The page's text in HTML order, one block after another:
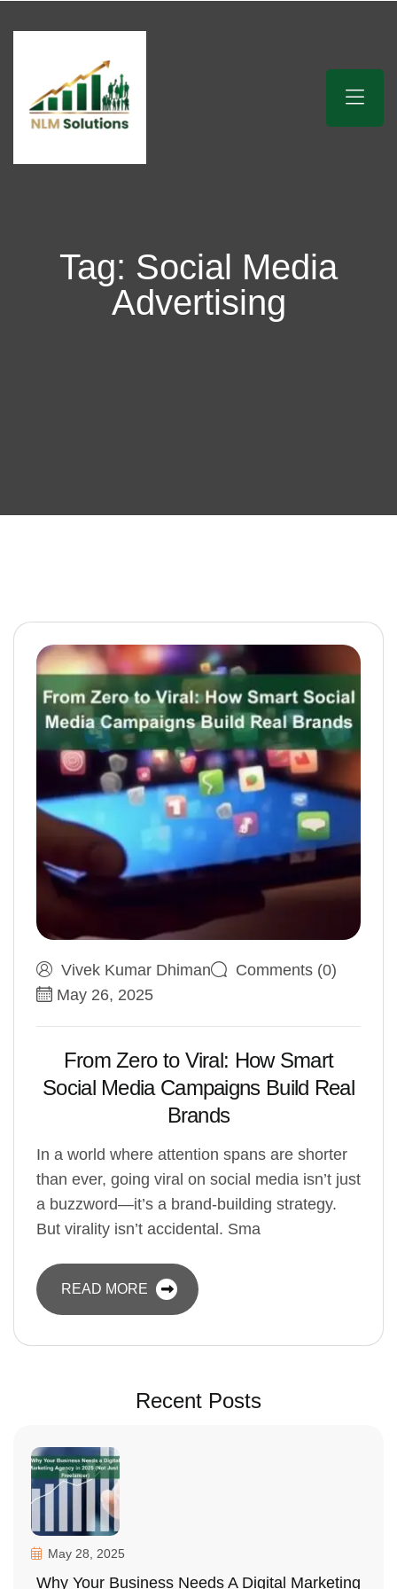
Tag: Social Media
Advertising
Vivek Kumar Dhiman
Comments (0)
May 26, 2025
From Zero to Viral: How Smart
Social Media Campaigns Build Real
Brands
In a world where attention spans are shorter
than ever, going viral on social media isn’t just
a buzzword—it’s a brand-building strategy.
But virality isn’t accidental. Sma
READ MORE
Recent Posts
May 28, 2025
Why Your Business Needs A Digital Marketing